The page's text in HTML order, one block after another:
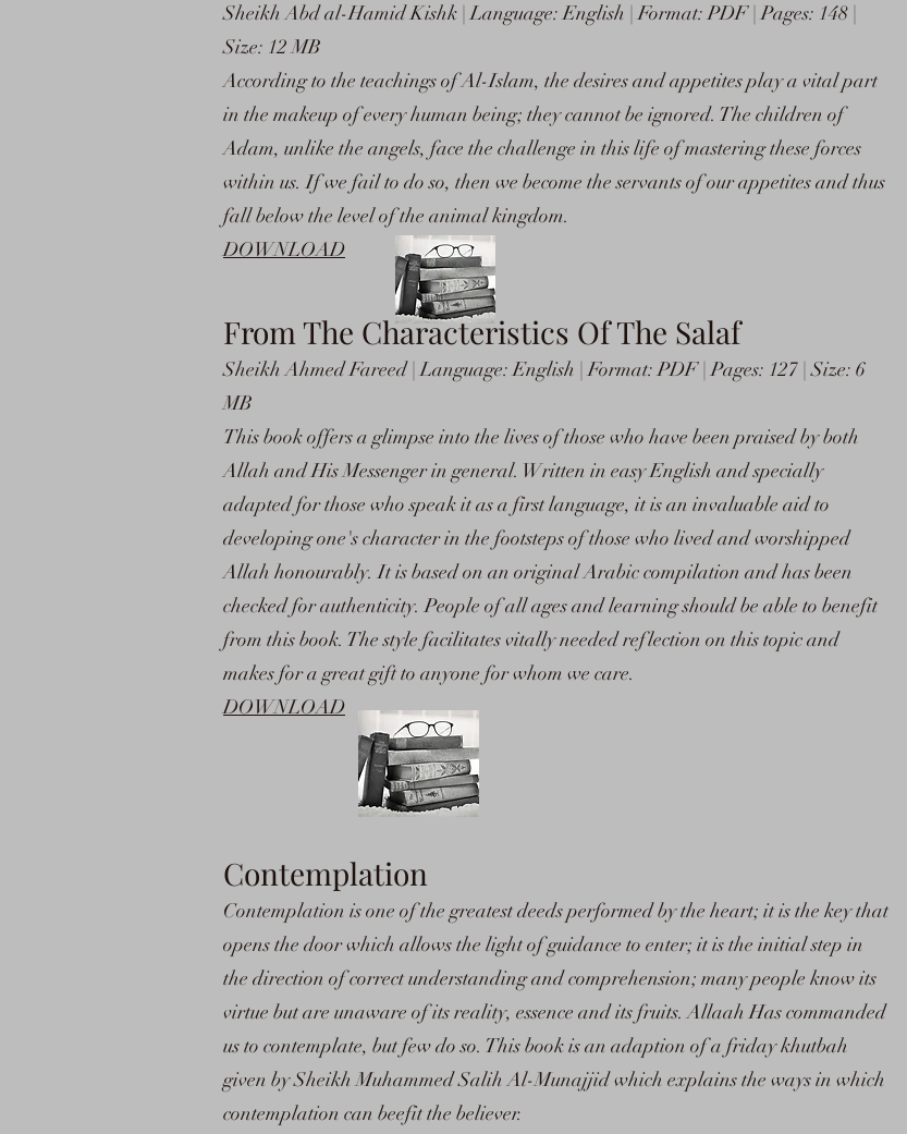
Sheikh Abd al-Hamid Kishk | Language: English | Format: PDF | Pages: 148 |
Size: 12 MB
According to the teachings of Al-Islam, the desires and appetites play a vital part
in the makeup of every human being; they cannot be ignored. The children of
Adam, unlike the angels, face the challenge in this life of mastering these forces
within us. If we fail to do so, then we become the servants of our appetites and thus
fall below the level of the animal kingdom.
DOWNLOAD
From The Characteristics Of The Salaf
Sheikh Ahmed Fareed | Language: English | Format: PDF | Pages: 127 | Size: 6
MB
This book offers a glimpse into the lives of those who have been praised by both
Allah and His Messenger in general. Written in easy English and specially
adapted for those who speak it as a first language, it is an invaluable aid to
developing one's character in the footsteps of those who lived and worshipped
Allah honourably. It is based on an original Arabic compilation and has been
checked for authenticity. People of all ages and learning should be able to benefit
from this book. The style facilitates vitally needed reflection on this topic and
makes for a great gift to anyone for whom we care.
DOWNLOAD
Contemplation
Contemplation is one of the greatest deeds performed by the heart; it is the key that
opens the door which allows the light of guidance to enter; it is the initial step in
the direction of correct understanding and comprehension; many people know its
virtue but are unaware of its reality, essence and its fruits. Allaah Has commanded
us to contemplate, but few do so. This book is an adaption of a friday khutbah
given by Sheikh Muhammed Salih Al-Munajjid which explains the ways in which
contemplation can beefit the believer.